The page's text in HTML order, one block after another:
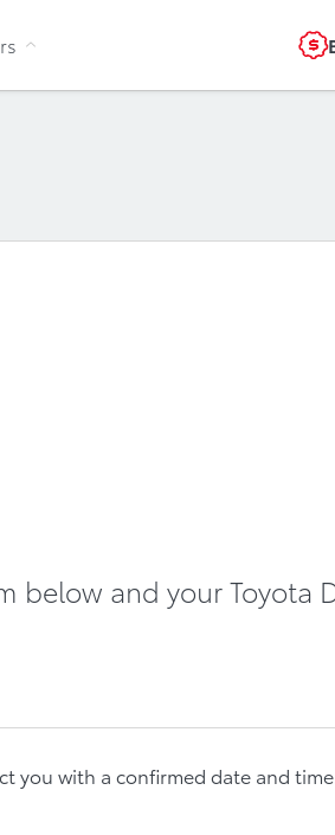
below and your Toyota
you with a confirmed date and